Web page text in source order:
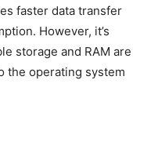
faster data transfer
However, it’s
storage and RAM are
the operating system